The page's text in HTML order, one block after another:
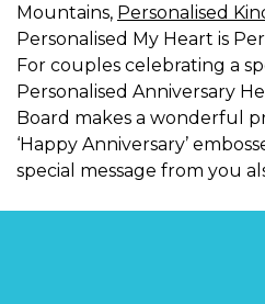
Mountains, Personalised
Personalised My Heart is
For couples celebrating a
Personalised Anniversary
Board makes a wonderful
‘Happy Anniversary’
special message from you